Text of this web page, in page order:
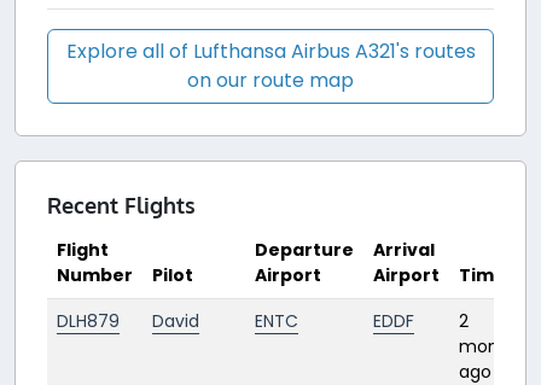
Explore all of Lufthansa Airbus A321's routes
on our route map
Recent Flights
Flight
Number
Pilot
Departure
Airport
Arrival
Airport
Time
DLH879
David ENTC EDDF
2
months
ago